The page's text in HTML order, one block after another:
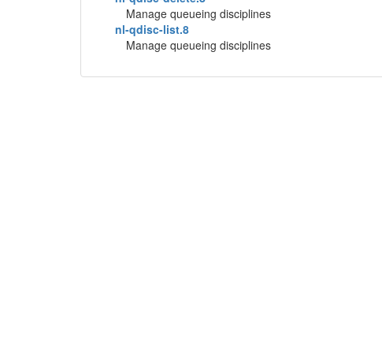
Manage queueing disciplines
nl-qdisc-list.8
Manage queueing disciplines